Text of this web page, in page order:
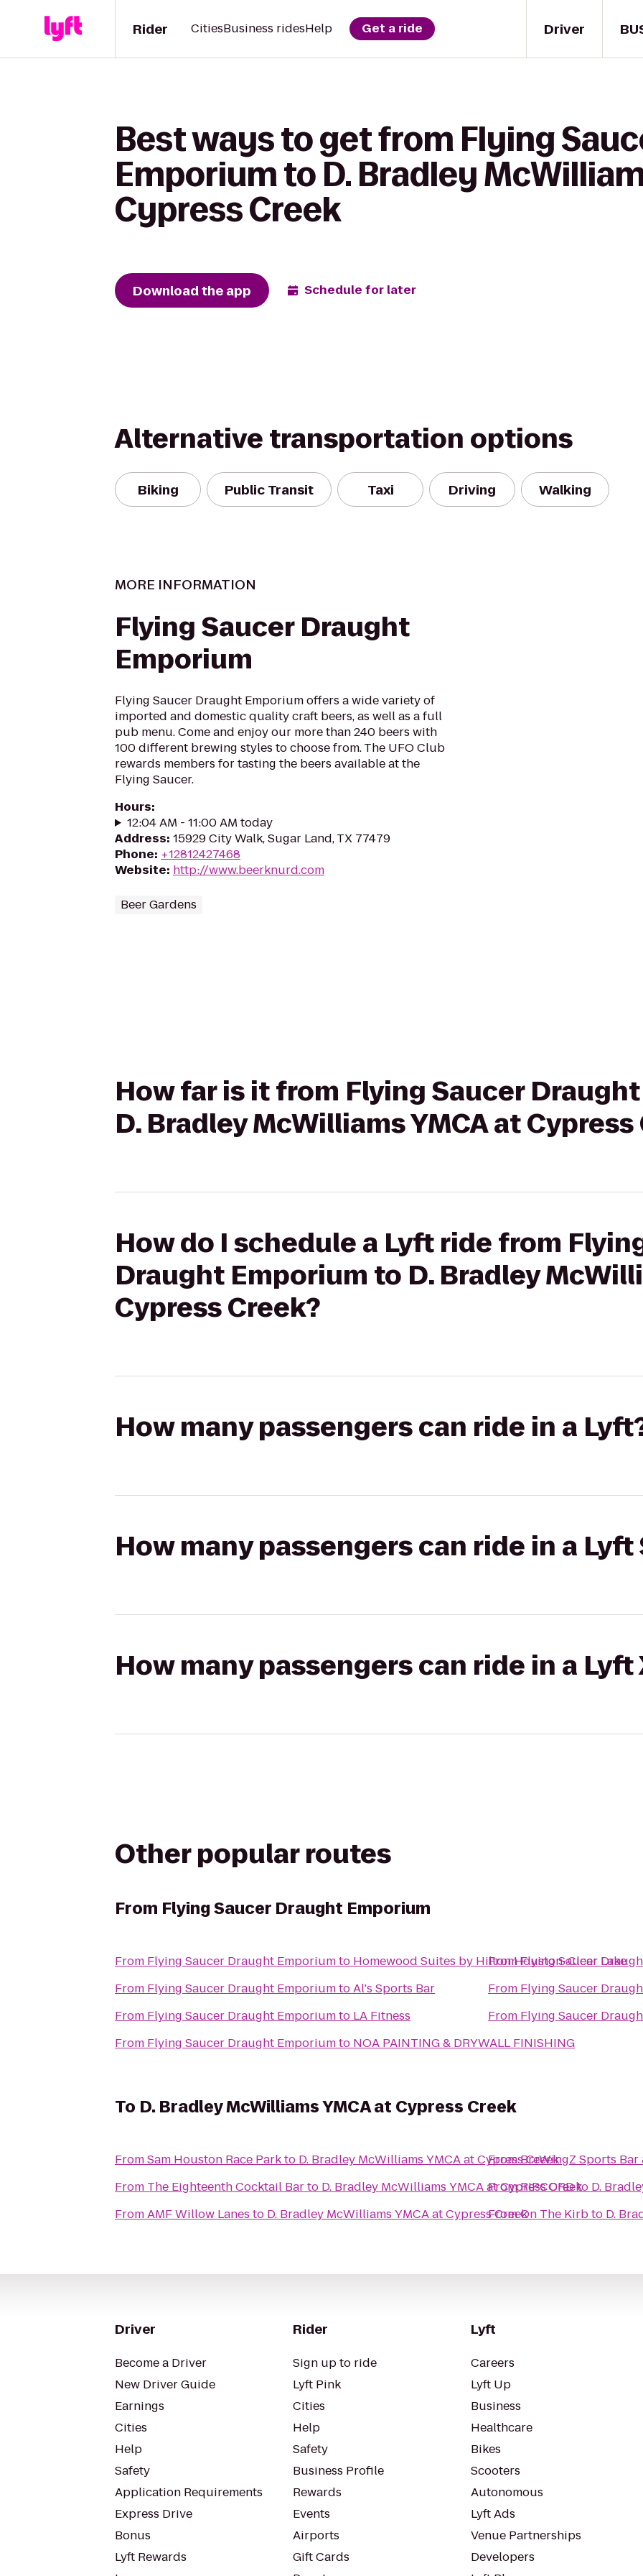
Driver
Rider CitiesBusiness ridesHelp Get a ride
Best ways to get from Flying
Emporium to D. Bradley
Cypress Creek
Download the app Schedule for later
Alternative transportation options
Biking Public Transit Taxi Driving Walking
MORE INFORMATION
Flying Saucer Draught
Emporium
Flying Saucer Draught Emporium offers a wide variety of
imported and domestic quality craft beers, as well as a full
pub menu. Come and enjoy our more than 240 beers with
100 different brewing styles to choose from. The UFO Club
rewards members for tasting the beers available at the
Flying Saucer.
Hours:
12:04 AM - 11:00 AM today
Address: 15929 City Walk, Sugar Land, TX 77479
Phone: +12812427468
Website: http://www.beerknurd.com
Beer Gardens
How far is it from Flying Saucer
D. Bradley McWilliams YMCA at Cypress
How do I schedule a Lyft ride from
Draught Emporium to D. Bradley
Cypress Creek?
How many passengers can ride in a
How many passengers can ride in a Lyft
How many passengers can ride in a Lyft
Other popular routes
From Flying Saucer Draught Emporium
From Flying Saucer Draught Emporiumto Homewood Suites by Hilton Houston-Clear Lake
From Flying Saucer Draught EmporiumtoAl's Sports Bar
From Flying Saucer Draught Emporiumto LA Fitness
From Flying Saucer Draught Emporiumto NOA PAINTING & DRYWALL FINISHING
FromFlying Saucer
From Flying Saucer
From Flying Saucer
To D. Bradley McWilliams YMCA at Cypress Creek
FromSam Houston Race Parkto D. Bradley McWilliams YMCA at Cypress Creek
From The Eighteenth Cocktail Barto D. Bradley McWilliams YMCA at Cypress Creek
FromAMF Willow Lanes to D. Bradley McWilliams YMCA at Cypress Creek
FromBreWingZ Sports Bar
FromRIPCORDto D.
FromOn The Kirbto D.
Driver
Become a Driver
New Driver Guide
Earnings
Cities
Help
Safety
Application Requirements
Express Drive
Bonus
Lyft Rewards
Rider
Sign up to ride
Lyft Pink
Cities
Help
Safety
Business Profile
Rewards
Events
Airports
Gift Cards
Lyft
Careers
Lyft Up
Business
Healthcare
Bikes
Scooters
Autonomous
Lyft Ads
Venue Partnerships
Developers